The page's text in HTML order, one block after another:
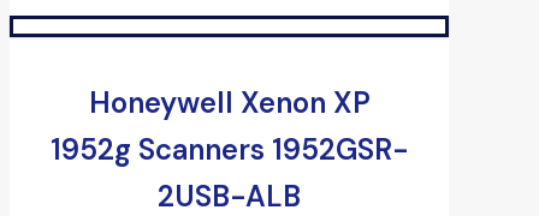
Honeywell Xenon XP
1952g Scanners 1952GSR-
2USB-ALB